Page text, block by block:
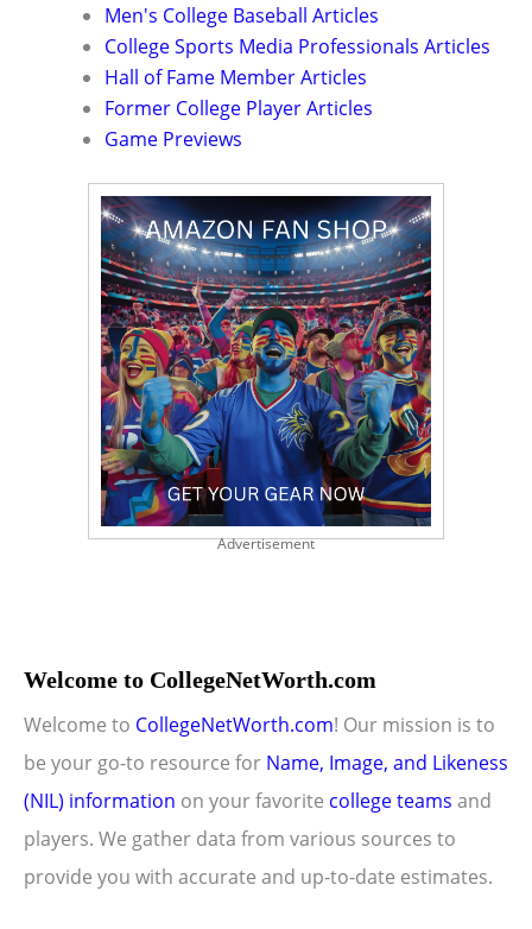
Men's College Baseball Articles
College Sports Media Professionals Articles
Hall of Fame Member Articles
Former College Player Articles
Game Previews
Advertisement
Welcome to CollegeNetWorth.com
Welcome to CollegeNetWorth.com! Our mission is to
be your go-to resource for Name, Image, and Likeness
(NIL) information on your favorite college teams and
players. We gather data from various sources to
provide you with accurate and up-to-date estimates.